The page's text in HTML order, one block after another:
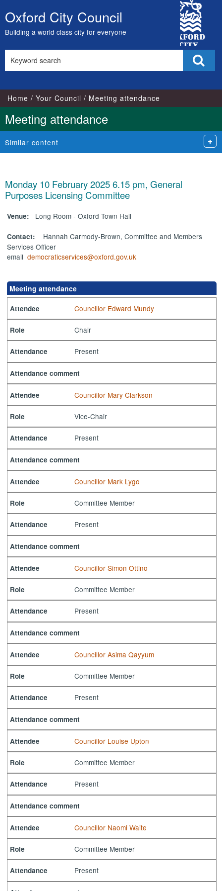
Skip
to
content
Oxford City Council
Building a world class city for everyone
City
Council
this
Home Your Council Meeting attendance
Meeting attendance
Similar content
Monday 10 February 2025 6.15 pm, General
Purposes Licensing Committee
Venue: Long Room - Oxford Town Hall
Contact: Hannah Carmody-Brown, Committee and Members
Services Officer
emaildemocraticservices@oxford.gov.uk
Meeting attendance
Attendee Councillor Edward Mundy
Role Chair
Attendance Present
Attendance comment
Attendee Councillor Mary Clarkson
Role Vice-Chair
Attendance Present
Attendance comment
Attendee Councillor Mark Lygo
Role Committee Member
Attendance Present
Attendance comment
Attendee Councillor Simon Ottino
Role Committee Member
Attendance Present
Attendance comment
Attendee Councillor Asima Qayyum
Role Committee Member
Attendance Present
Attendance comment
Attendee Councillor Louise Upton
Role Committee Member
Attendance Present
Attendance comment
Attendee Councillor Naomi Waite
Role Committee Member
Attendance Present